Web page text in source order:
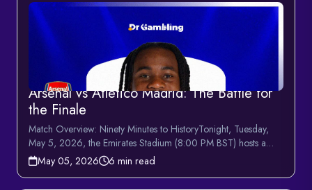
Arsenal vs Atletico Madrid: The Battle for
the Finale
Match Overview: Ninety Minutes to HistoryTonight, Tuesday,
May 5, 2026, the Emirates Stadium (8:00 PM BST) hosts a
monum...
May 05, 2026 6 min read